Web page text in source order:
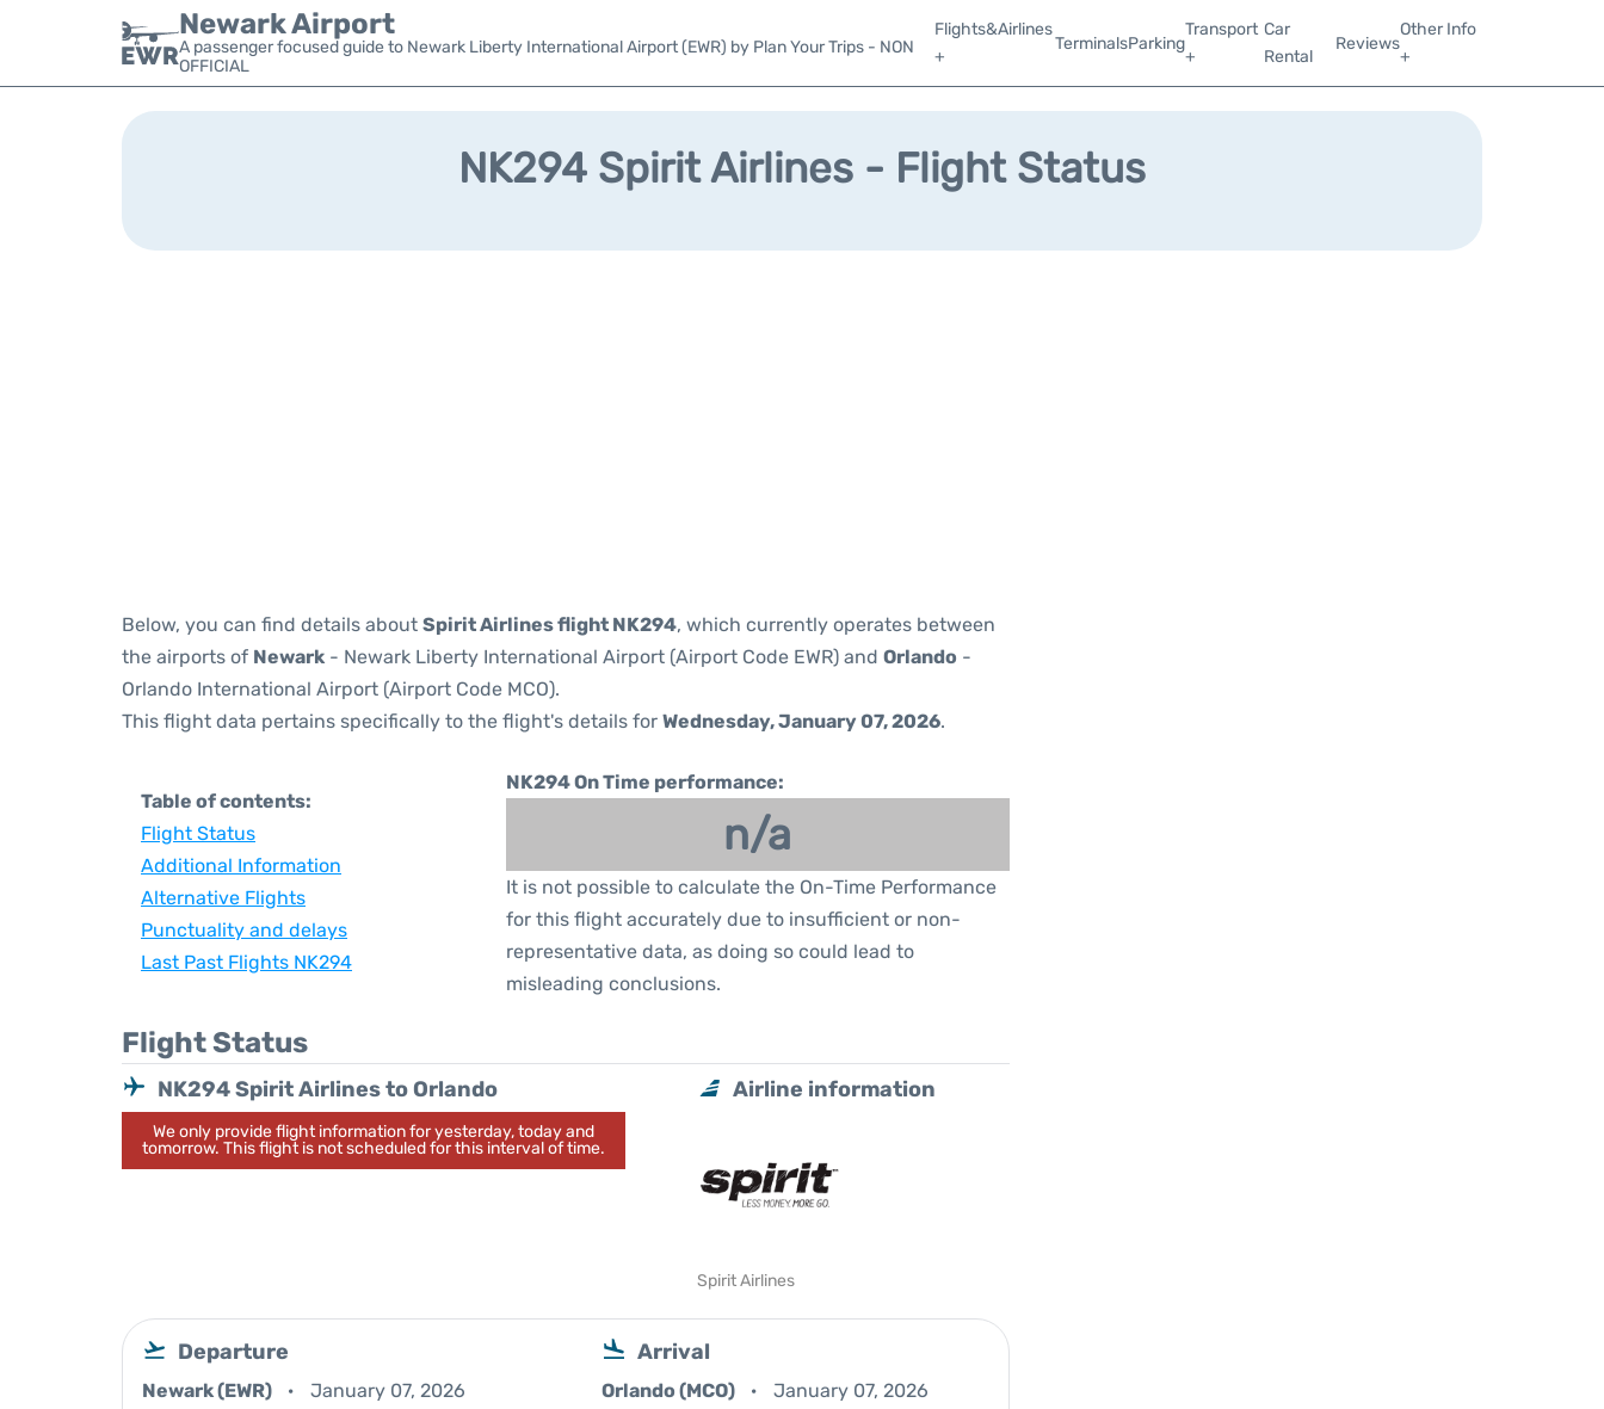
Newark Airport
A passenger focused guide to Newark Liberty International Airport (EWR) by Plan Your Trips - NON
OFFICIAL
Flights&Airlines
+
TerminalsParking
Transport
+
Car
Rental
Reviews
Other Info
+
NK294 Spirit Airlines - Flight Status
Below, you can find details about Spirit Airlines flight NK294, which currently operates between
the airports of Newark - Newark Liberty International Airport (Airport Code EWR) and Orlando -
Orlando International Airport (Airport Code MCO).
This flight data pertains specifically to the flight's details for Wednesday, January 07, 2026.
Table of contents:
Flight Status
Additional Information
Alternative Flights
Punctuality and delays
Last Past Flights NK294
NK294 On Time performance:
n/a
It is not possible to calculate the On-Time Performance
for this flight accurately due to insufficient or non-
representative data, as doing so could lead to
misleading conclusions.
Flight Status
NK294 Spirit Airlines to Orlando
We only provide flight information for yesterday, today and
tomorrow. This flight is not scheduled for this interval of time.
Airline information
Spirit Airlines
Departure
Newark (EWR) January 07, 2026
Arrival
Orlando (MCO) January 07, 2026